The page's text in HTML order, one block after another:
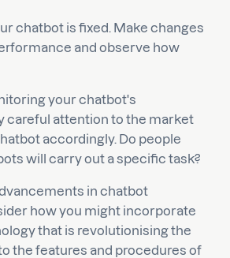
chatbot is fixed. Make changes
and observe how
your chatbot's
careful attention to the market
accordingly. Do people
will carry out a specific task?
in chatbot
how you might incorporate
that is revolutionising the
the features and procedures of